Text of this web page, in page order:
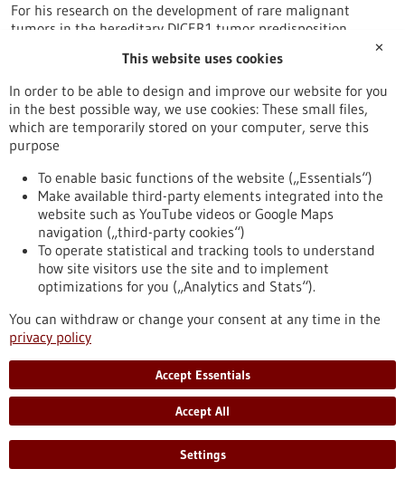
For his research on the development of rare malignant
tumors in the hereditary DICER1 tumor predisposition
syndrome, Dr. Felix Kommoss has been awarded the Rudolf
Virchow Prize of the German Society of Pathology. Dr.
Kommoss conducts research at the Heidelberg Faculty of
Medicine at Heidelberg University and serves as Senior
Physician and Head of Gynecologic Pathology at the Institute
of Pathology, Heidelberg University Hospital.
https://www.gesundheitsindustrie-bw.de/en/article/press-
release/dr-felix-kommoss-awarded-2026-rudolf-virchow-prize
Event -06/07/2026
Max Delbrück Center Bioengineering
Symposium
Kongress/Symposium
delbrueck-center-bioengineering-symposium-en
Press release - 26/06/2026
4eu+: new round of calls for seed4eu+ and
✕
This website uses cookies
In order to be able to design and improve our website for you
in the best possible way, we use cookies: These small files,
which are temporarily stored on your computer, serve this
purpose
To enable basic functions of the website („Essentials“)
Make available third-party elements integrated into the
website such as YouTube videos or Google Maps
navigation („third-party cookies“)
To operate statistical and tracking tools to understand
how site visitors use the site and to implement
optimizations for you („Analytics and Stats“).
You can withdraw or change your consent at any time in the
privacy policy
Accept Essentials
Accept All
Settings